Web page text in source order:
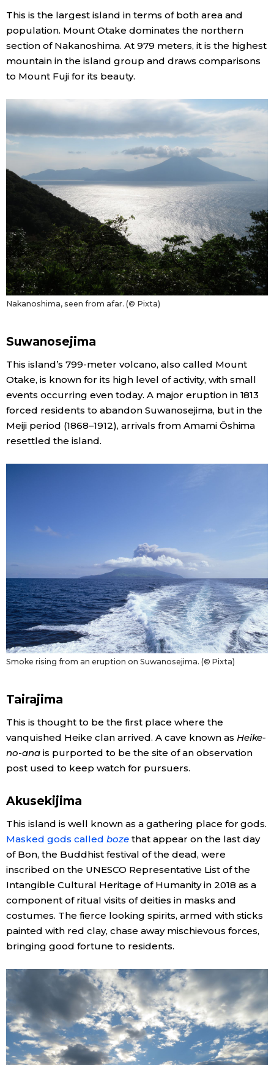
This is the largest island in terms of both area and
population. Mount Otake dominates the northern
section of Nakanoshima. At 979 meters, it is the highest
mountain in the island group and draws comparisons
to Mount Fuji for its beauty.
Nakanoshima, seen from afar. (© Pixta)
Suwanosejima
This island’s 799-meter volcano, also called Mount
Otake, is known for its high level of activity, with small
events occurring even today. A major eruption in 1813
forced residents to abandon Suwanosejima, but in the
Meiji period (1868–1912), arrivals from Amami Ōshima
resettled the island.
Smoke rising from an eruption on Suwanosejima. (© Pixta)
Tairajima
This is thought to be the first place where the
vanquished Heike clan arrived. A cave known as Heike-
no-anais purported to be the site of an observation
post used to keep watch for pursuers.
Akusekijima
This island is well known as a gathering place for gods.
Masked gods called bozethat appear on the last day
of Bon, the Buddhist festival of the dead, were
inscribed on the UNESCO Representative List of the
Intangible Cultural Heritage of Humanity in 2018 as a
component of ritual visits of deities in masks and
costumes. The fierce looking spirits, armed with sticks
painted with red clay, chase away mischievous forces,
bringing good fortune to residents.